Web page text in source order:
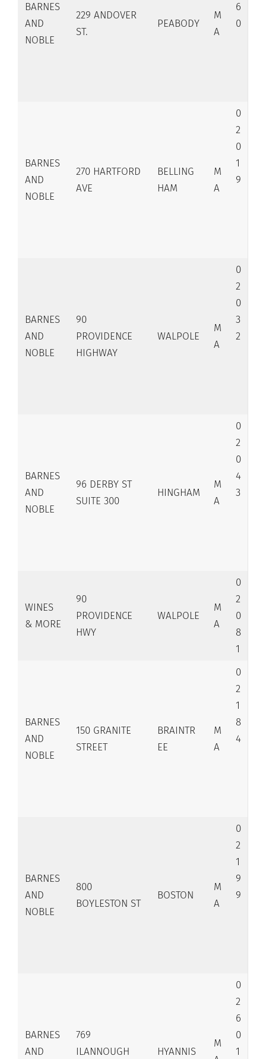
BARNES
AND
NOBLE
229 ANDOVER
ST.
PEABODY
M
A
6
0
BARNES
AND
NOBLE
270 HARTFORD
AVE
BELLING
HAM
M
A
0
2
0
1
9
BARNES
AND
NOBLE
90
PROVIDENCE
HIGHWAY
WALPOLE
M
A
0
2
0
3
2
BARNES
AND
NOBLE
96 DERBY ST
SUITE 300
HINGHAM
M
A
0
2
0
4
3
WINES
& MORE
90
PROVIDENCE
HWY
WALPOLE
M
A
0
2
0
8
1
BARNES
AND
NOBLE
150 GRANITE
STREET
BRAINTR
EE
M
A
0
2
1
8
4
BARNES
AND
NOBLE
800
BOYLESTON ST
BOSTON
M
A
0
2
1
9
9
BARNES
AND
769
ILANNOUGH
HYANNIS
M
0
2
6
0
1